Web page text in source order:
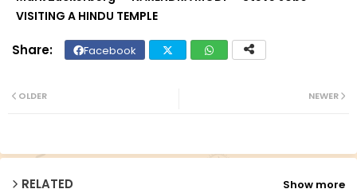
VISITING A HINDU TEMPLE
Facebook
NEWER
OLDER
RELATED Show more